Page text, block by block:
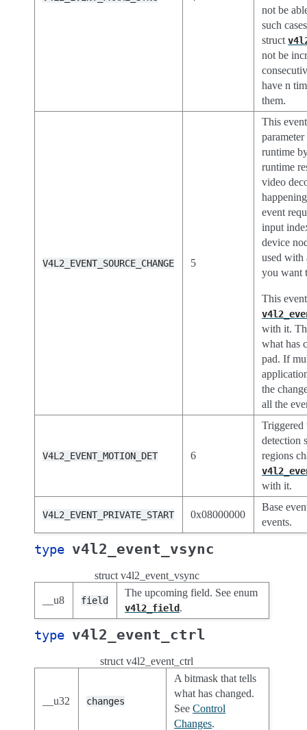
not be
such
struct
not be
have n
them.
V4L2_EVENT_SOURCE_CHANGE 5
This
runtime
runtime
video
event
input
device
used with
you want
This
with it.
what has
pad. If
the
all the
V4L2_EVENT_MOTION_DET 6
Triggered
detection
regions
with it.
V4L2_EVENT_PRIVATE_START 0x08000000
Base
events.
type v4l2_event_vsync
struct v4l2_event_vsync
__u8 field
The upcoming field. See enum
v4l2_field.
type v4l2_event_ctrl
struct v4l2_event_ctrl
__u32 changes
A bitmask that tells
what has changed.
SeeControl
Changes.